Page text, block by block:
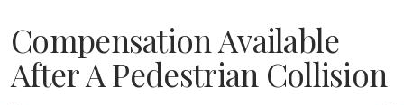
Compensation Available
After A Pedestrian Collision